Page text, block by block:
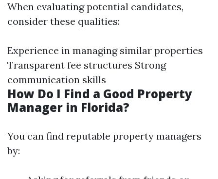
When evaluating potential candidates,
consider these qualities:
Experience in managing similar properties
Transparent fee structures Strong
communication skills
How Do I Find a Good Property
Manager in Florida?
You can find reputable property managers
by: